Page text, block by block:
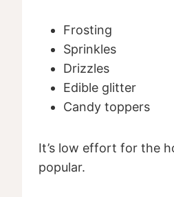
Frosting
Sprinkles
Drizzles
Edible glitter
Candy toppers
It’s low effort for the
popular.